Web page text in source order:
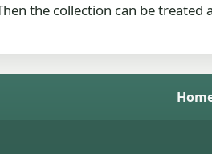
the collection can be